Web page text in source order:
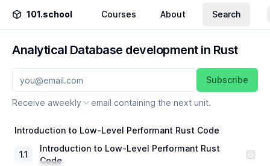
101.school Courses About Search
Analytical Database development in Rust
Subscribe
Receive aweekly email containing the next unit.
Introduction to Low-Level Performant Rust Code
1.1
Introduction to Low-Level Performant Rust
Code